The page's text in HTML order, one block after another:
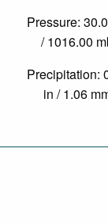
Pressure:
/ 1016.00
Precipitation:
in / 1.06